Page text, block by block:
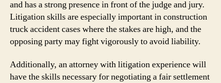
and has a strong presence in front of the judge and jury.
Litigation skills are especially important in construction
truck accident cases where the stakes are high, and the
opposing party may fight vigorously to avoid liability.
Additionally, an attorney with litigation experience will
have the skills necessary for negotiating a fair settlement